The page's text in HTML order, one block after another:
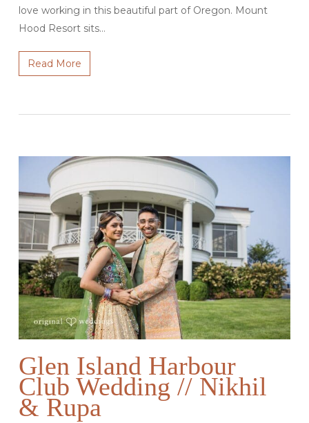
love working in this beautiful part of Oregon. Mount
Hood Resort sits…
Read More
Glen Island Harbour
Club Wedding // Nikhil
& Rupa